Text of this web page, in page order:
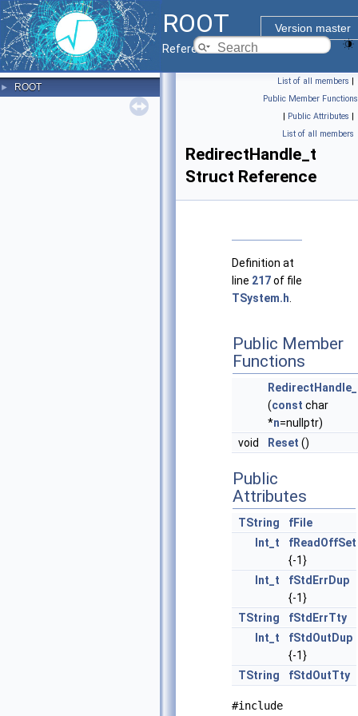
ROOT
Version master
Reference Guide
► ROOT
List of all members |
Public Member Functions
| Public Attributes |
List of all members
RedirectHandle_t
Struct Reference
Definition at
line 217of file
TSystem.h
Public Member
Functions
(const char
*n=nullptr)
void
Reset ()
Public
Attributes
TString
fFile
Int_t
fReadOffSet
{-1}
Int_t
fStdErrDup
{-1}
TString
fStdErrTty
Int_t
fStdOutDup
{-1}
TString
fStdOutTty
#include